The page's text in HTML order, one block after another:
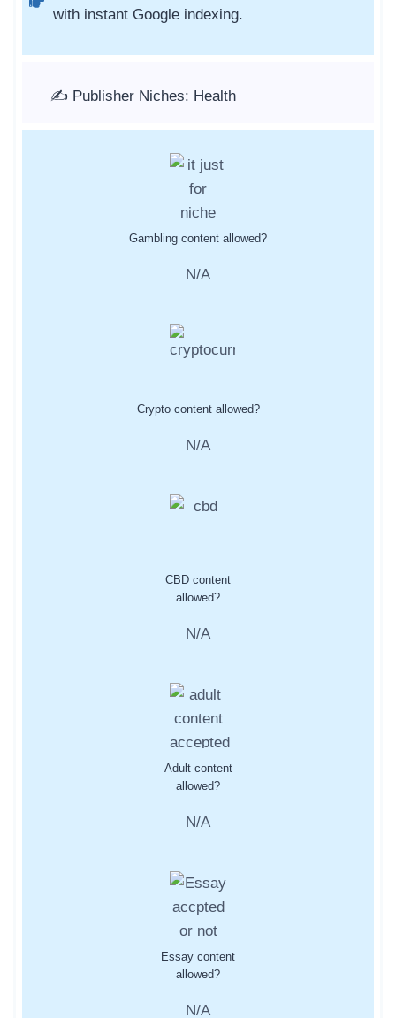
with instant Google indexing.
✍️ Publisher Niches: Health
Gambling content allowed?
N/A
Crypto content allowed?
N/A
CBD content
allowed?
N/A
Adult content
allowed?
N/A
Essay content
allowed?
N/A